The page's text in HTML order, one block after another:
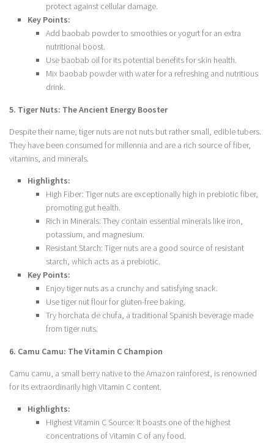
protect against cellular damage.
Key Points:
Add baobab powder to smoothies or yogurt for an extra
nutritional boost.
Use baobab oil for its potential benefits for skin health.
Mix baobab powder with water for a refreshing and nutritious
drink.
5. Tiger Nuts: The Ancient Energy Booster
Despite their name, tiger nuts are not nuts but rather small, edible tubers.
They have been consumed for millennia and are a rich source of fiber,
vitamins, and minerals.
Highlights:
High Fiber: Tiger nuts are exceptionally high in prebiotic fiber,
promoting gut health.
Rich in Minerals: They contain essential minerals like iron,
potassium, and magnesium.
Resistant Starch: Tiger nuts are a good source of resistant
starch, which acts as a prebiotic.
Key Points:
Enjoy tiger nuts as a crunchy and satisfying snack.
Use tiger nut flour for gluten-free baking.
Try horchata de chufa, a traditional Spanish beverage made
from tiger nuts.
6. Camu Camu: The Vitamin C Champion
Camu camu, a small berry native to the Amazon rainforest, is renowned
for its extraordinarily high Vitamin C content.
Highlights:
Highest Vitamin C Source: It boasts one of the highest
concentrations of Vitamin C of any food.